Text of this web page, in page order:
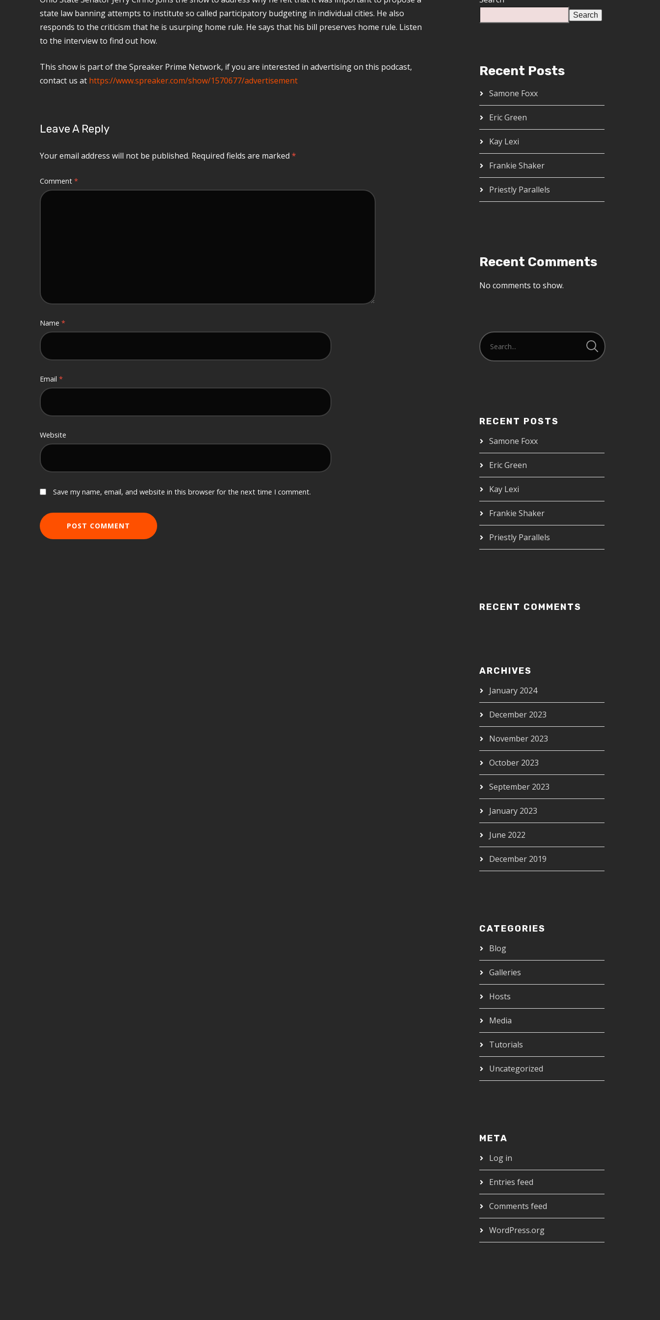
state law banning attempts to institute so called participatory budgeting in individual cities. He also
responds to the criticism that he is usurping home rule. He says that his bill preserves home rule. Listen
to the interview to find out how.
This show is part of the Spreaker Prime Network, if you are interested in advertising on this podcast,
contact us at https://www.spreaker.com/show/1570677/advertisement
Leave A Reply
Your email address will not be published. Required fields are marked *
Comment *
Name *
Email *
Website
Save my name, email, and website in this browser for the next time I comment.
Search
Recent Posts
Samone Foxx
Eric Green
Kay Lexi
Frankie Shaker
Priestly Parallels
Recent Comments
No comments to show.
RECENT POSTS
Samone Foxx
Eric Green
Kay Lexi
Frankie Shaker
Priestly Parallels
RECENT COMMENTS
ARCHIVES
January 2024
December 2023
November 2023
October 2023
September 2023
January 2023
June 2022
December 2019
CATEGORIES
Blog
Galleries
Hosts
Media
Tutorials
Uncategorized
META
Log in
Entries feed
Comments feed
WordPress.org